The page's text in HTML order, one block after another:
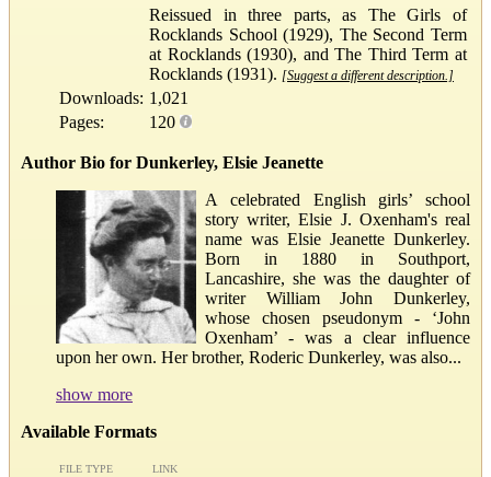
Reissued in three parts, as The Girls of
Rocklands School (1929), The Second Term
at Rocklands (1930), and The Third Term at
Rocklands (1931). [Suggest a different description.]
Downloads: 1,021
Pages:
120
Author Bio for Dunkerley, Elsie Jeanette
A celebrated English girls’ school
story writer, Elsie J. Oxenham's real
name was Elsie Jeanette Dunkerley.
Born in 1880 in Southport,
Lancashire, she was the daughter of
writer William John Dunkerley,
whose chosen pseudonym - ‘John
Oxenham’ - was a clear influence
upon her own. Her brother, Roderic Dunkerley, was also...
show more
Available Formats
FILE TYPE LINK